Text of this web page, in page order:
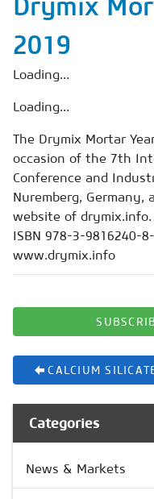
2019
Loading...
Loading...
The Drymix Mortar
occasion of the 7th
Conference and
Nuremberg,
website of drymix.info.
ISBN 978-3-9816240-
www.drymix.info
CALCIUM
Categories
News & Markets